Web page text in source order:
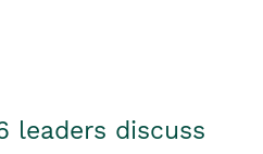
leaders discuss